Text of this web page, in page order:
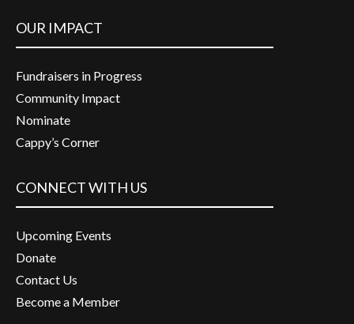
OUR IMPACT
Fundraisers in Progress
Community Impact
Nominate
Cappy’s Corner
CONNECT WITH US
Upcoming Events
Donate
Contact Us
Become a Member